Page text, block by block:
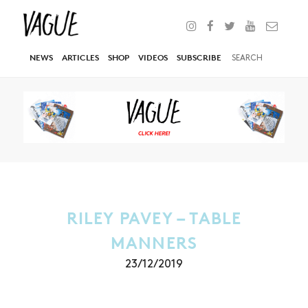
NEWS ARTICLES SHOP VIDEOS SUBSCRIBE
RILEY PAVEY – TABLE
MANNERS
23/12/2019